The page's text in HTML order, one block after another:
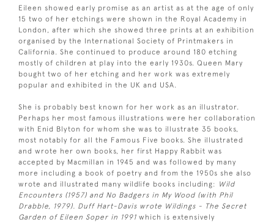
Eileen showed early promise as an artist as at the age of only
15 two of her etchings were shown in the Royal Academy in
London, after which she showed three prints at an exhibition
organised by the International Society of Printmakers in
California. She continued to produce around 180 etching
mostly of children at play into the early 1930s. Queen Mary
bought two of her etching and her work was extremely
popular and exhibited in the UK and USA.
She is probably best known for her work as an illustrator.
Perhaps her most famous illustrations were her collaboration
with Enid Blyton for whom she was to illustrate 35 books,
most notably for all the Famous Five books. She illustrated
and wrote her own books, her first Happy Rabbit was
accepted by Macmillan in 1945 and was followed by many
more including a book of poetry and from the 1950s she also
wrote and illustrated many wildlife books including:
Wild
Encounters (1957) and No Badgers in My Wood (with Phil
Drabble, 1979). Duff Hart-Davis wrote Wildings - The Secret
Garden of Eileen Soper in 1991 which is extensively